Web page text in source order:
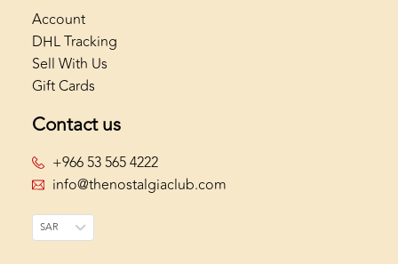
Account
DHL Tracking
Sell With Us
Gift Cards
Contact us
+966 53 565 4222
info@thenostalgiaclub.com
SAR